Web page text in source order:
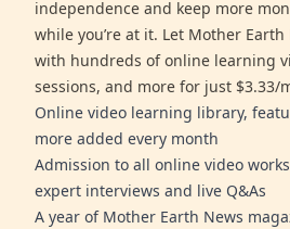
independence and keep more
while you’re at it. Let Mother
with hundreds of online learning
sessions, and more for just $3.33/
Online video learning library,
more added every month
Admission to all online video
expert interviews and live Q&As
A year of Mother Earth News